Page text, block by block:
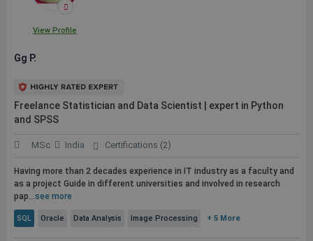
View Profile
Gg P.
Freelance Statistician and Data Scientist | expert in Python
and SPSS
MSc India Certifications (2)
Having more than 2 decades experience in IT industry as a faculty and
as a project Guide in different universities and involved in research
pap...see more
SQL Oracle Data Analysis Image Processing + 5 More